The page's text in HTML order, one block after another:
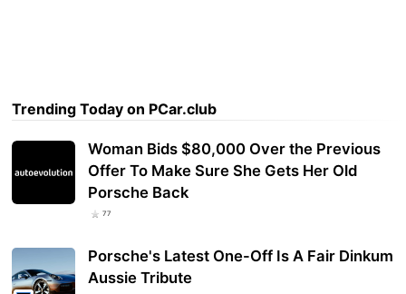
Trending Today on PCar.club
Woman Bids $80,000 Over the Previous
Offer To Make Sure She Gets Her Old
Porsche Back
77
Porsche's Latest One-Off Is A Fair Dinkum
Aussie Tribute